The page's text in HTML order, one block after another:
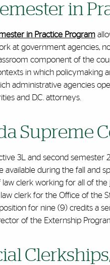
in
in Practice Program
at government agencies,
component of the
in which policymaking
administrative agencies
and D.C. attorneys.
Supreme
3L and second semester
available during the fall and
law clerk working for all of
law clerk for the Office of the
for nine (9) credits a
of the Externship